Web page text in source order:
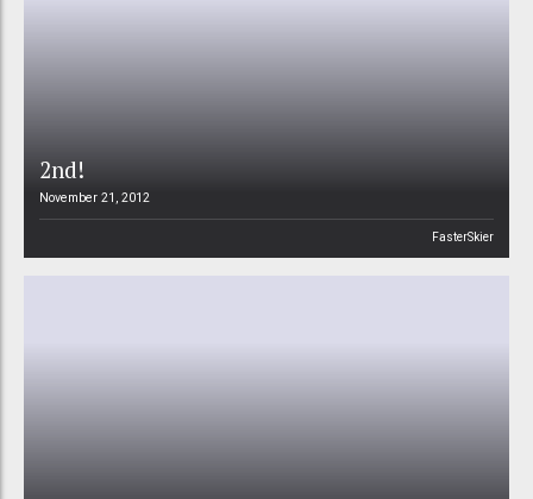
2nd!
November 21, 2012
FasterSkier